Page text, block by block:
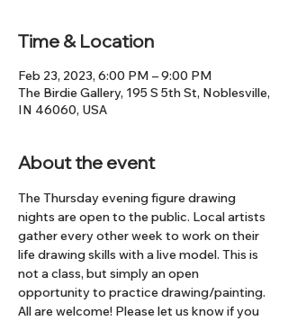
Time & Location
Feb 23, 2023, 6:00 PM – 9:00 PM
The Birdie Gallery, 195 S 5th St, Noblesville,
IN 46060, USA
About the event
The Thursday evening figure drawing
nights are open to the public. Local artists
gather every other week to work on their
life drawing skills with a live model. This is
not a class, but simply an open
opportunity to practice drawing/painting.
All are welcome! Please let us know if you